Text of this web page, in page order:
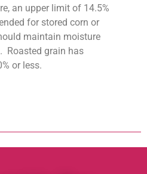
an upper limit of 14.5%
for stored corn or
maintain moisture
Roasted grain has
or less.